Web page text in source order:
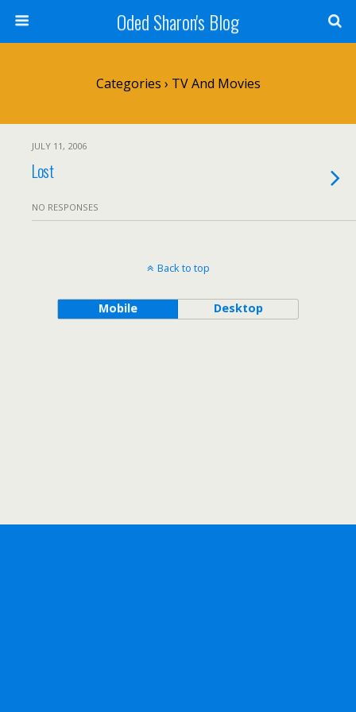
Oded Sharon's Blog
Categories › TV And Movies
JULY 11, 2006
Lost
NO RESPONSES
Back to top
Mobile Desktop